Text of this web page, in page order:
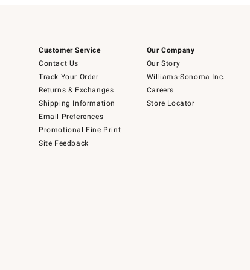
Customer Service
Contact Us
Track Your Order
Returns & Exchanges
Shipping Information
Email Preferences
Promotional Fine Print
Site Feedback
Our Company
Our Story
Williams-Sonoma Inc.
Careers
Store Locator